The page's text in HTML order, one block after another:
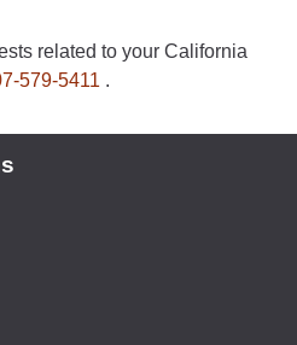
related to your California
579-5411 .